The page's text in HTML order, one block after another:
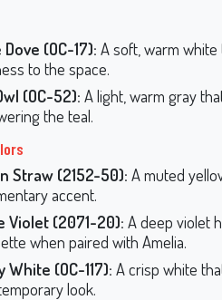
(OC-17): A soft, warm white
to the space.
(OC-52): A light, warm gray
the teal.
Straw (2152-50): A muted
accent.
Violet (2071-20): A deep violet
when paired with Amelia.
(OC-117): A crisp white
look.